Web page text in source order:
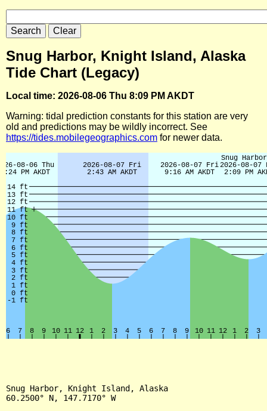
Snug Harbor, Knight Island, Alaska
Tide Chart (Legacy)
Local time: 2026-08-06 Thu 8:09 PM AKDT
Warning: tidal prediction constants for this station are very
old and predictions may be wildly incorrect. See
https://tides.mobilegeographics.com for newer data.
Snug Harbor, Knight Island, Alaska
60.2500° N, 147.7170° W